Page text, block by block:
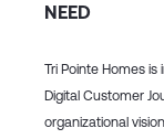
NEED
Tri Pointe Homes
Digital Customer
organizational